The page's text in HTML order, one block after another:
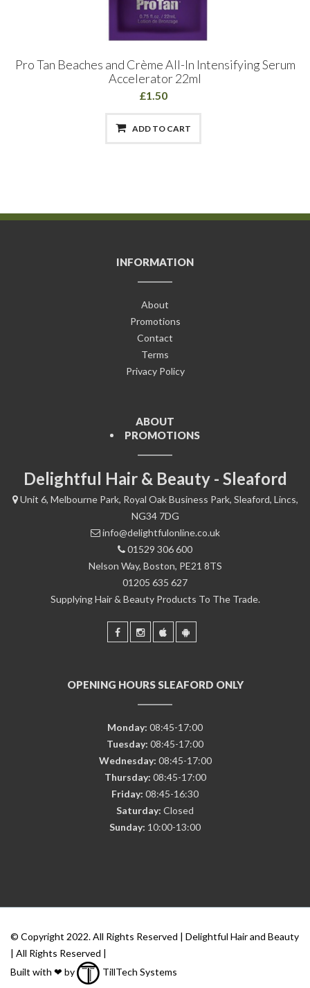
Pro Tan Beaches and Crème All-In Intensifying Serum
Accelerator 22ml
£1.50
ADD TO CART
INFORMATION
About
Promotions
Contact
Terms
Privacy Policy
ABOUT
PROMOTIONS
Delightful Hair & Beauty - Sleaford
Unit 6, Melbourne Park, Royal Oak Business Park, Sleaford, Lincs,
NG34 7DG
info@delightfulonline.co.uk
01529 306 600
Nelson Way, Boston, PE21 8TS
01205 635 627
Supplying Hair & Beauty Products To The Trade.
OPENING HOURS SLEAFORD ONLY
Monday: 08:45-17:00
Tuesday: 08:45-17:00
Wednesday: 08:45-17:00
Thursday: 08:45-17:00
Friday: 08:45-16:30
Saturday: Closed
Sunday: 10:00-13:00
© Copyright 2022. All Rights Reserved | Delightful Hair and Beauty
| All Rights Reserved |
Built with ❤ by
TillTech Systems